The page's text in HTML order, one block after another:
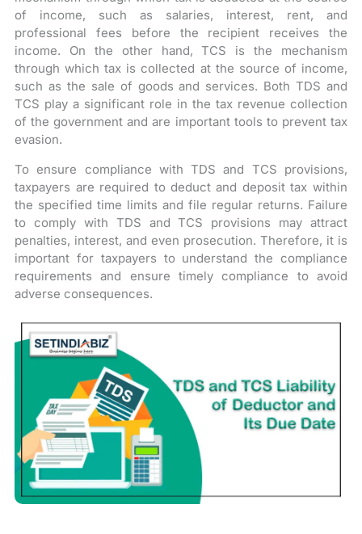
of income, such as salaries, interest, rent, and
professional fees before the recipient receives the
income. On the other hand, TCS is the mechanism
through which tax is collected at the source of income,
such as the sale of goods and services. Both TDS and
TCS play a significant role in the tax revenue collection
of the government and are important tools to prevent tax
evasion.
To ensure compliance with TDS and TCS provisions,
taxpayers are required to deduct and deposit tax within
the specified time limits and file regular returns. Failure
to comply with TDS and TCS provisions may attract
penalties, interest, and even prosecution. Therefore, it is
important for taxpayers to understand the compliance
requirements and ensure timely compliance to avoid
adverse consequences.